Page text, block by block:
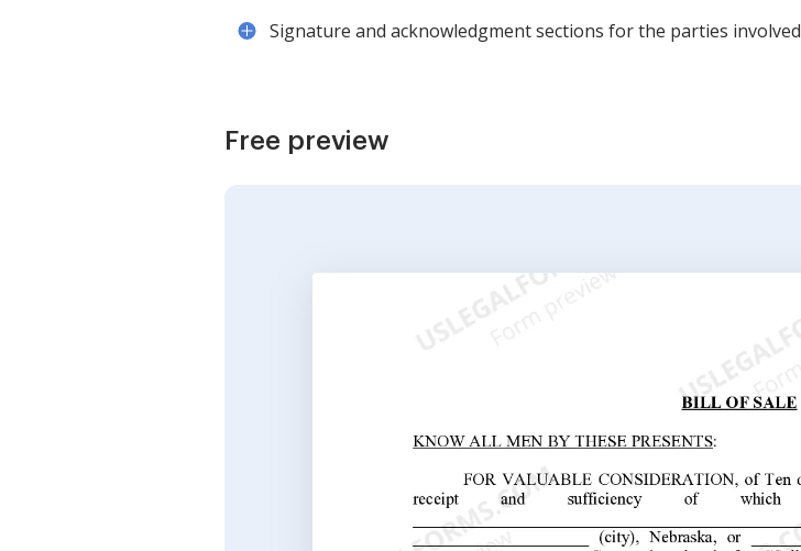
Signature and acknowledgment sections for the parties involved
Free preview